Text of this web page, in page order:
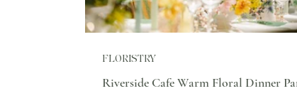
Riverside Cafe Warm Floral Dinner
FLORISTRY